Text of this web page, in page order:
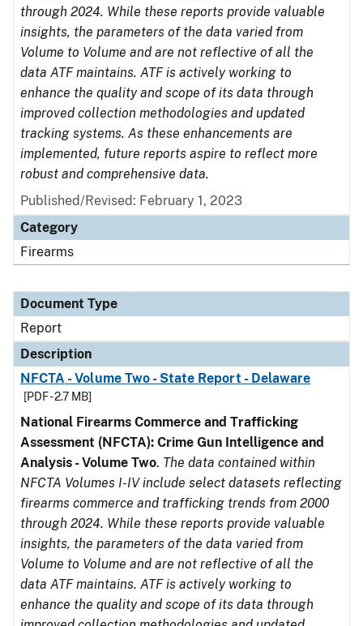
through 2024. While these reports provide valuable
insights, the parameters of the data varied from
Volume to Volume and are not reflective of all the
data ATF maintains. ATF is actively working to
enhance the quality and scope of its data through
improved collection methodologies and updated
tracking systems. As these enhancements are
implemented, future reports aspire to reflect more
robust and comprehensive data.
Published/Revised: February 1, 2023
Category
Firearms
Document Type
Report
Description
NFCTA - Volume Two - State Report - Delaware
[PDF - 2.7 MB]
National Firearms Commerce and Trafficking
Assessment (NFCTA): Crime Gun Intelligence and
Analysis - Volume Two. The data contained within
NFCTA Volumes I-IV include select datasets reflecting
firearms commerce and trafficking trends from 2000
through 2024. While these reports provide valuable
insights, the parameters of the data varied from
Volume to Volume and are not reflective of all the
data ATF maintains. ATF is actively working to
enhance the quality and scope of its data through